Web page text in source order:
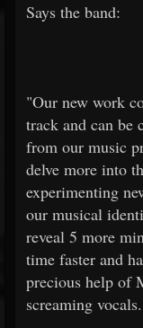
Says the band:
"Our new work
track and can be
from our music
delve more into
experimenting
our musical
reveal 5 more
time faster and
precious help of
screaming